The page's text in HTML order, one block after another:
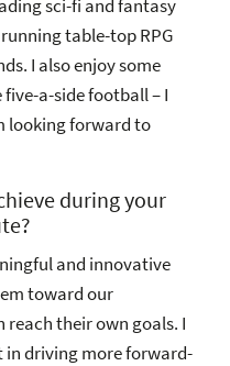
sci-fi and fantasy
table-top RPG
I also enjoy some
a-side football – I
looking forward to
during your
and innovative
toward our
their own goals. I
driving more forward-